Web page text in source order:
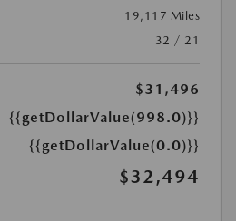
19,117 Miles
32 / 21
$31,496
{{getDollarValue(998.0)}}
{{getDollarValue(0.0)}}
$32,494